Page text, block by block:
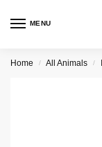
MENU
Home / All Animals /